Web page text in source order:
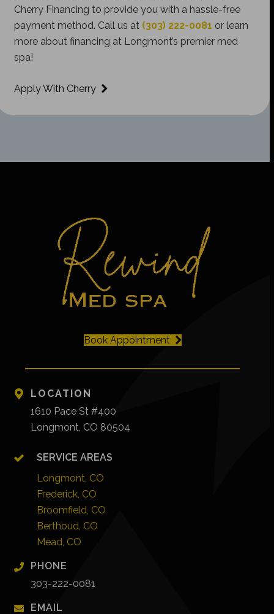
Cherry Financing to provide you with a hassle-free
payment method. Call us at (303) 222-0081 or learn
more about financing at Longmont’s premier med
spa!
Apply With Cherry
Book Appointment
LOCATION
1610 Pace St #400
Longmont, CO 80504
SERVICE AREAS
Longmont, CO
Frederick, CO
Broomfield, CO
Berthoud, CO
Mead, CO
PHONE
303-222-0081
EMAIL